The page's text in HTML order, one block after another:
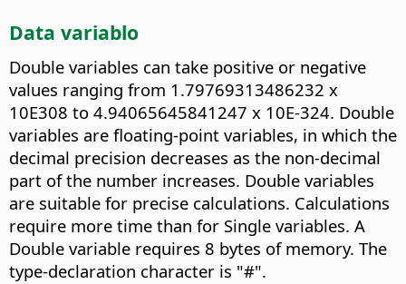
Data variablo
Double variables can take positive or negative
values ranging from 1.79769313486232 x
10E308 to 4.94065645841247 x 10E-324. Double
variables are floating-point variables, in which the
decimal precision decreases as the non-decimal
part of the number increases. Double variables
are suitable for precise calculations. Calculations
require more time than for Single variables. A
Double variable requires 8 bytes of memory. The
type-declaration character is "#".